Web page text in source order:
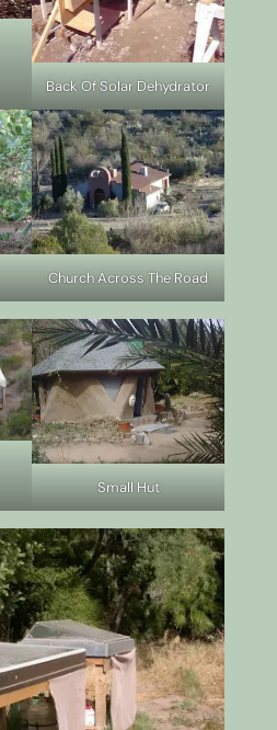
Back Of Solar Dehydrator
Church Across The Road
Small Hut